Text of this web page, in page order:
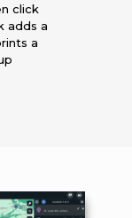
click
adds a
a